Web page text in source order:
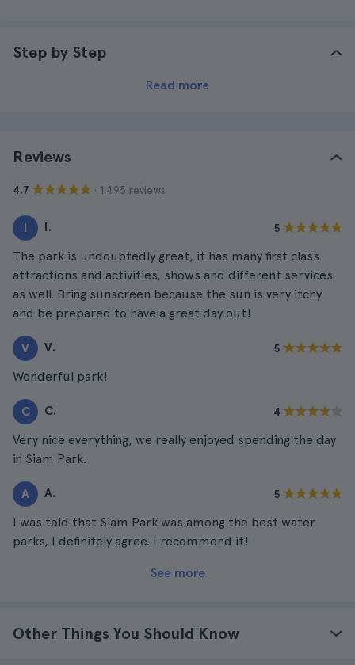
Step by Step
Read more
Reviews
4.7 · 1.495 reviews
I I. 5
The park is undoubtedly great, it has many first class
attractions and activities, shows and different services
as well. Bring sunscreen because the sun is very itchy
and be prepared to have a great day out!
V V. 5
Wonderful park!
C C. 4
Very nice everything, we really enjoyed spending the day
in Siam Park.
A A. 5
I was told that Siam Park was among the best water
parks, I definitely agree. I recommend it!
See more
Other Things You Should Know